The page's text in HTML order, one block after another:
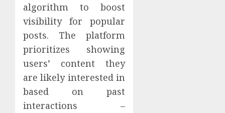
algorithm to boost
visibility for popular
posts. The platform
prioritizes showing
users’ content they
are likely interested in
based on past
interactions –